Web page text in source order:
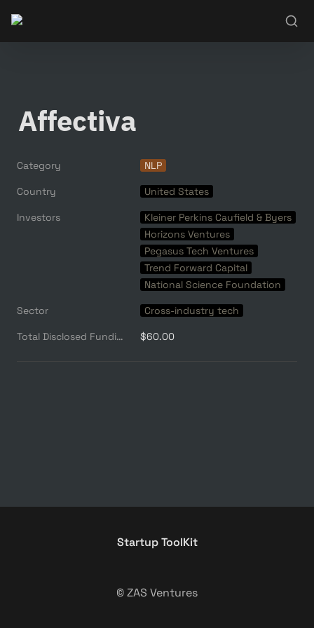
Affectiva
Category NLP
Country United States
Investors
Kleiner Perkins Caufield & Byers
Horizons Ventures
Pegasus Tech Ventures
Trend Forward Capital
National Science Foundation
Sector Cross-industry tech
Total Disclosed Funding ($M) $60.00
Startup ToolKit
© ZAS Ventures